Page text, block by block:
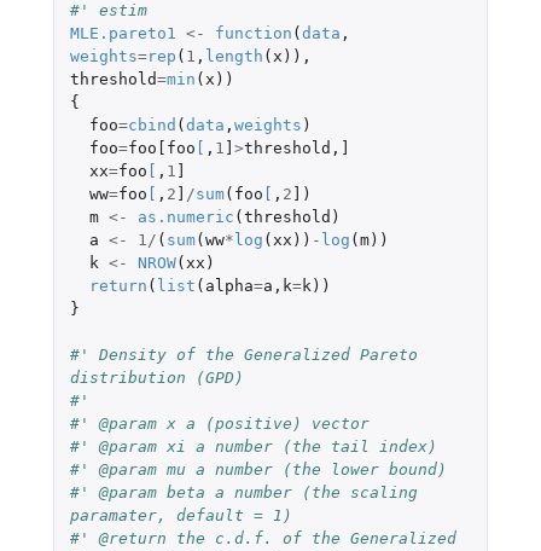
#' estim
MLE.pareto1 <- function ( data ,
weights=rep ( 1 , length ( x )),
threshold=min ( x ))
{
foo=cbind ( data , weights )
foo=foo[foo , 1 >threshold ,
xx=foo , 1
ww=foo , 2 /sum( foo , 2
)
m <- as.numeric ( threshold )
a <- 1/ ( sum( ww* log ( xx )) - log ( m))
k <- NROW( xx )
return ( list ( alpha=a , k=k))
}
#' Density of the Generalized Pareto
distribution (GPD)
#'
#' @param x a (positive) vector
#' @param xi a number (the tail index)
#' @param mu a number (the lower bound)
#' @param beta a number (the scaling
paramater, default = 1)
#' @return the c.d.f. of the Generalized